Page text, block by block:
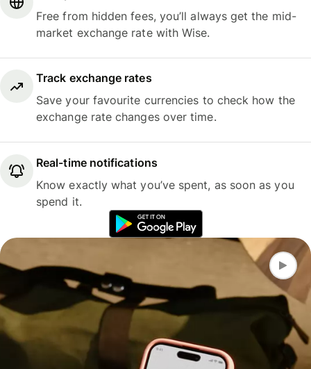
Free from hidden fees, you’ll always get the mid-
market exchange rate with Wise.
Track exchange rates
Save your favourite currencies to check how the
exchange rate changes over time.
Real-time notifications
Know exactly what you’ve spent, as soon as you
spend it.